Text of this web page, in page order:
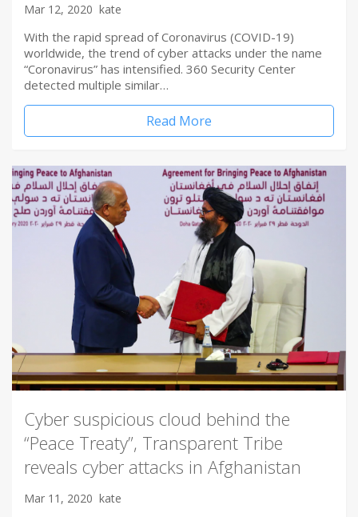
Mar 12, 2020 kate
With the rapid spread of Coronavirus (COVID-19)
worldwide, the trend of cyber attacks under the name
“Coronavirus” has intensified. 360 Security Center
detected multiple similar…
Read More
Cyber suspicious cloud behind the
“Peace Treaty”, Transparent Tribe
reveals cyber attacks in Afghanistan
Mar 11, 2020 kate